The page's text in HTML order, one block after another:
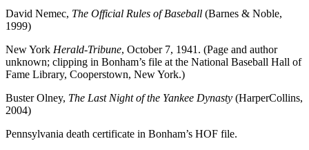
David Nemec, The Official Rules of Baseball (Barnes & Noble,
1999)
New York Herald-Tribune, October 7, 1941. (Page and author
unknown; clipping in Bonham’s file at the National Baseball Hall of
Fame Library, Cooperstown, New York.)
Buster Olney, The Last Night of the Yankee Dynasty (HarperCollins,
2004)
Pennsylvania death certificate in Bonham’s HOF file.